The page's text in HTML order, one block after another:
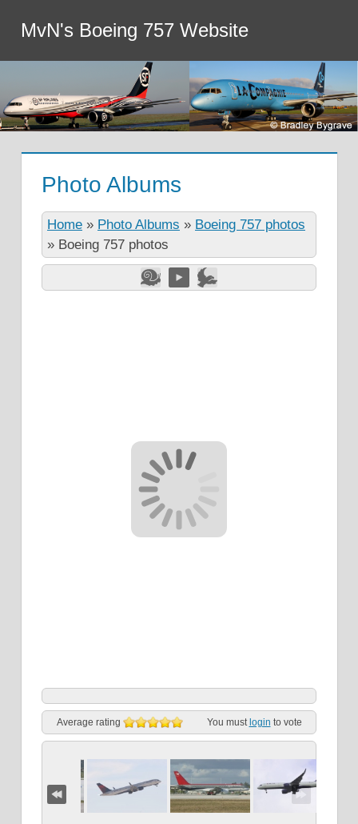
MvN's Boeing 757 Website
Photo Albums
Home » Photo Albums » Boeing 757 photos
» Boeing 757 photos
Average rating You must login to vote